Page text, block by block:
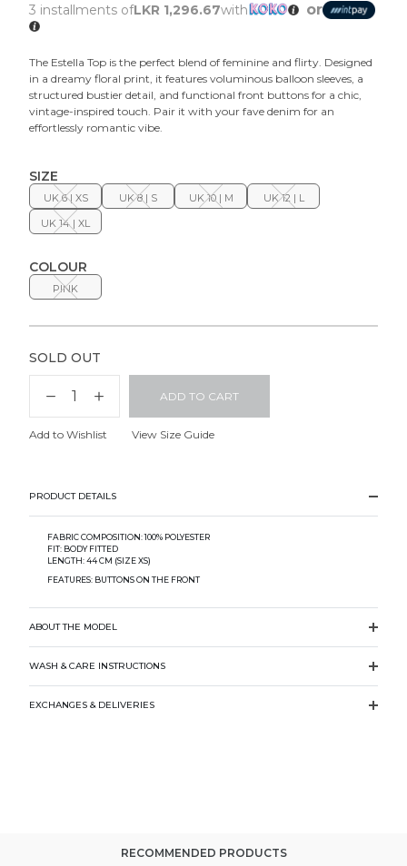
3 installments ofLKR 1,296.67with or
The Estella Top is the perfect blend of feminine and flirty. Designed
in a dreamy floral print, it features voluminous balloon sleeves, a
structured bustier detail, and functional front buttons for a chic,
vintage-inspired touch. Pair it with your fave denim for an
effortlessly romantic vibe.
SIZE
UK 6 | XS UK 8 | S UK 10 | M
UK 12 | L
UK 14 | XL
COLOUR
PINK
SOLD OUT
ADD TO CART
Add to Wishlist View Size Guide
PRODUCT DETAILS
FABRIC COMPOSITION: 100% POLYESTER
FIT: BODY FITTED
LENGTH: 44 CM (SIZE XS)
FEATURES: BUTTONS ON THE FRONT
ABOUT THE MODEL
WASH & CARE INSTRUCTIONS
EXCHANGES & DELIVERIES
RECOMMENDED PRODUCTS